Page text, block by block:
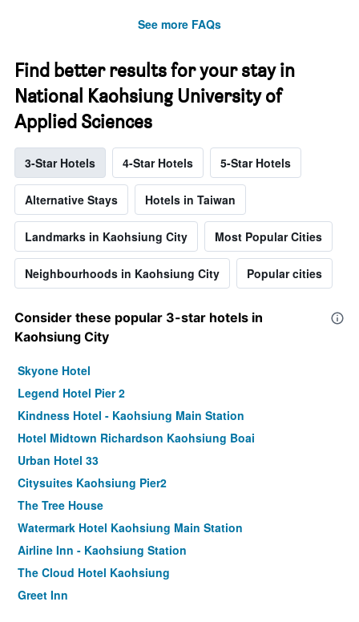
See more FAQs
Find better results for your stay in
National Kaohsiung University of
Applied Sciences
3-Star Hotels 4-Star Hotels 5-Star Hotels
Alternative Stays Hotels in Taiwan
Landmarks in Kaohsiung City Most Popular Cities
Neighbourhoods in Kaohsiung City Popular cities
Consider these popular 3-star hotels in
Kaohsiung City
Skyone Hotel
Legend Hotel Pier 2
Kindness Hotel - Kaohsiung Main Station
Hotel Midtown Richardson Kaohsiung Boai
Urban Hotel 33
Citysuites Kaohsiung Pier2
The Tree House
Watermark Hotel Kaohsiung Main Station
Airline Inn - Kaohsiung Station
The Cloud Hotel Kaohsiung
Greet Inn